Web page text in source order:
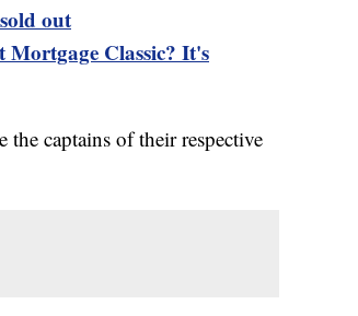
out
Mortgage Classic? It's
captains of their respective